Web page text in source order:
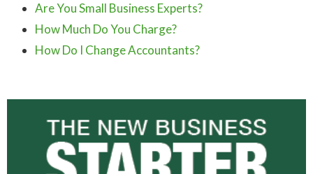
Are You Small Business Experts?
How Much Do You Charge?
How Do I Change Accountants?